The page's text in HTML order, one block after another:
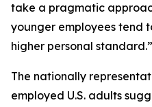
take a pragmatic
younger employees tend
higher personal standard.”
The nationally
employed U.S. adults